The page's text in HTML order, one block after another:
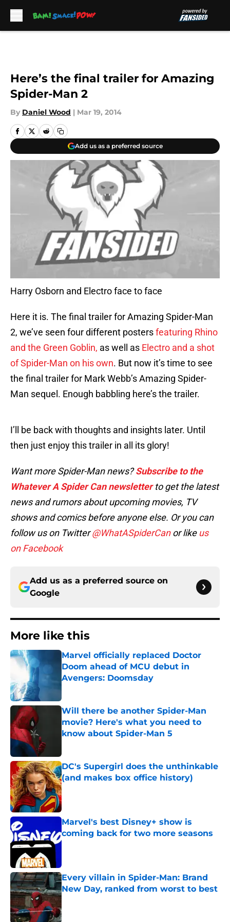
Here’s the final trailer for Amazing
Spider-Man 2
By Daniel Wood | Mar 19, 2014
Add us as a preferred source
Harry Osborn and Electro face to face
Here it is. The final trailer for Amazing Spider-Man
2, we’ve seen four different postersfeaturing Rhino
and the Green Goblin, as well as Electro and a shot
of Spider-Man on his own. But now it’s time to see
the final trailer for Mark Webb’s Amazing Spider-
Man sequel. Enough babbling here’s the trailer.
I’ll be back with thoughts and insights later. Until
then just enjoy this trailer in all its glory!
Want more Spider-Man news?Subscribe to the
Whatever A Spider Can newsletterto get the latest
news and rumors about upcoming movies, TV
shows and comics before anyone else. Or you can
follow us on Twitter@WhatASpiderCanor like us
on Facebook
Add us as a preferred source on
Google
More like this
Marvel officially replaced Doctor
Doom ahead of MCU debut in
Avengers: Doomsday
Will there be another Spider-Man
movie? Here's what you need to
know about Spider-Man 5
DC's Supergirl does the unthinkable
(and makes box office history)
Published by on Invalid Date
Marvel's best Disney+ show is
coming back for two more seasons
Published by on Invalid Date
Every villain in Spider-Man: Brand
New Day, ranked from worst to best
Published by on Invalid Date